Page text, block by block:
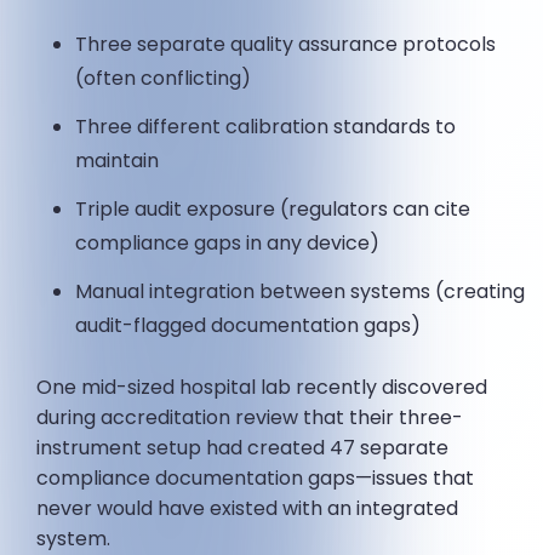
Three separate quality assurance protocols
(often conflicting)
Three different calibration standards to
maintain
Triple audit exposure (regulators can cite
compliance gaps in any device)
Manual integration between systems (creating
audit-flagged documentation gaps)
One mid-sized hospital lab recently discovered
during accreditation review that their three-
instrument setup had created 47 separate
compliance documentation gaps—issues that
never would have existed with an integrated
system.